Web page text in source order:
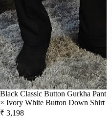
Black Classic Button Gurkha Pant
× Ivory White Button Down Shirt
₹ 3,198